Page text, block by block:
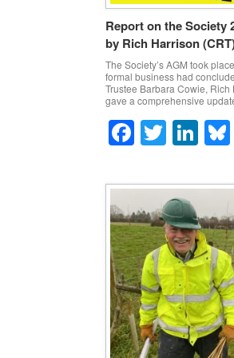
Report on the Society
by Rich Harrison
The Society’s AGM took
formal business had
Trustee Barbara Cowie,
gave a comprehensive
F
a
c
e
b
o
o
k
T
wi
tt
er
Li
n
k
e
dI
n